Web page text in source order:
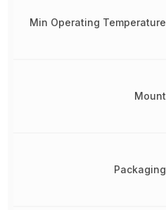
Min Operating Temperature
Mount
Packaging